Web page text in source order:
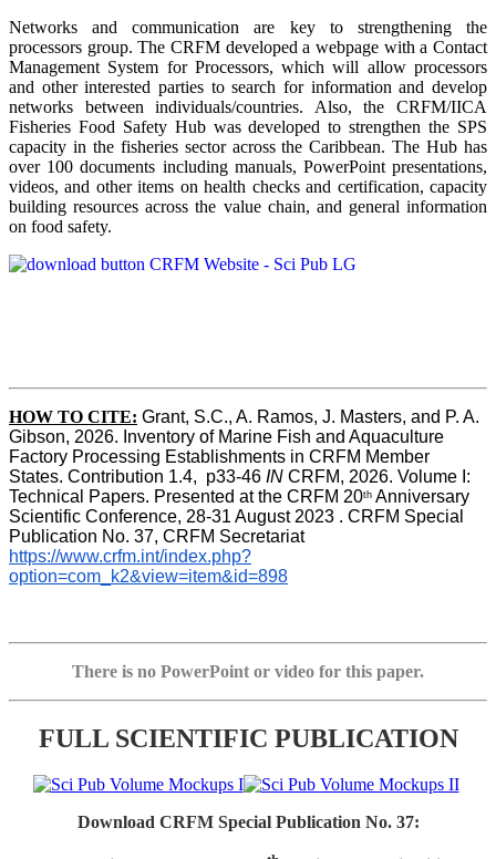
Networks and communication are key to strengthening the
processors group. The CRFM developed a webpage with a Contact
Management System for Processors, which will allow processors
and other interested parties to search for information and develop
networks between individuals/countries. Also, the CRFM/IICA
Fisheries Food Safety Hub was developed to strengthen the SPS
capacity in the fisheries sector across the Caribbean. The Hub has
over 100 documents including manuals, PowerPoint presentations,
videos, and other items on health checks and certification, capacity
building resources across the value chain, and general information
on food safety.
HOW TO CITE: Grant, S.C., A. Ramos, J. Masters, and P. A.
Gibson, 2026. Inventory of Marine Fish and Aquaculture
Factory Processing Establishments in CRFM Member
States. Contribution 1.4,  p33-46 IN CRFM, 2026. Volume I:
Technical Papers. Presented at the CRFM 20th Anniversary
Scientific Conference, 28-31 August 2023 . CRFM Special
Publication No. 37, CRFM Secretariat
https://www.crfm.int/index.php?
option=com_k2&view=item&id=898
There is no PowerPoint or video for this paper.
FULL SCIENTIFIC PUBLICATION
Download CRFM Special Publication No. 37: